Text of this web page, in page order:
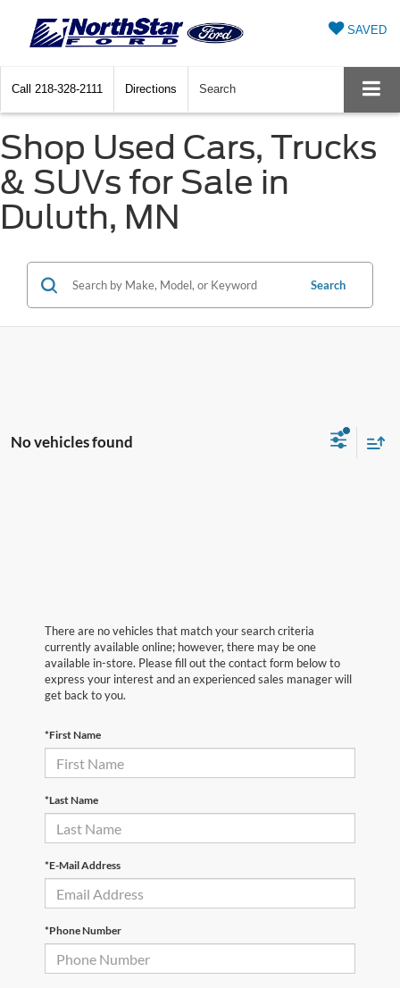
SAVED
Call 218-328-2111 Directions Search
Shop Used Cars, Trucks
& SUVs for Sale in
Duluth, MN
Search
No vehicles found
There are no vehicles that match your search criteria
currently available online; however, there may be one
available in-store. Please fill out the contact form below to
express your interest and an experienced sales manager will
get back to you.
*First Name
*Last Name
*E-Mail Address
*Phone Number